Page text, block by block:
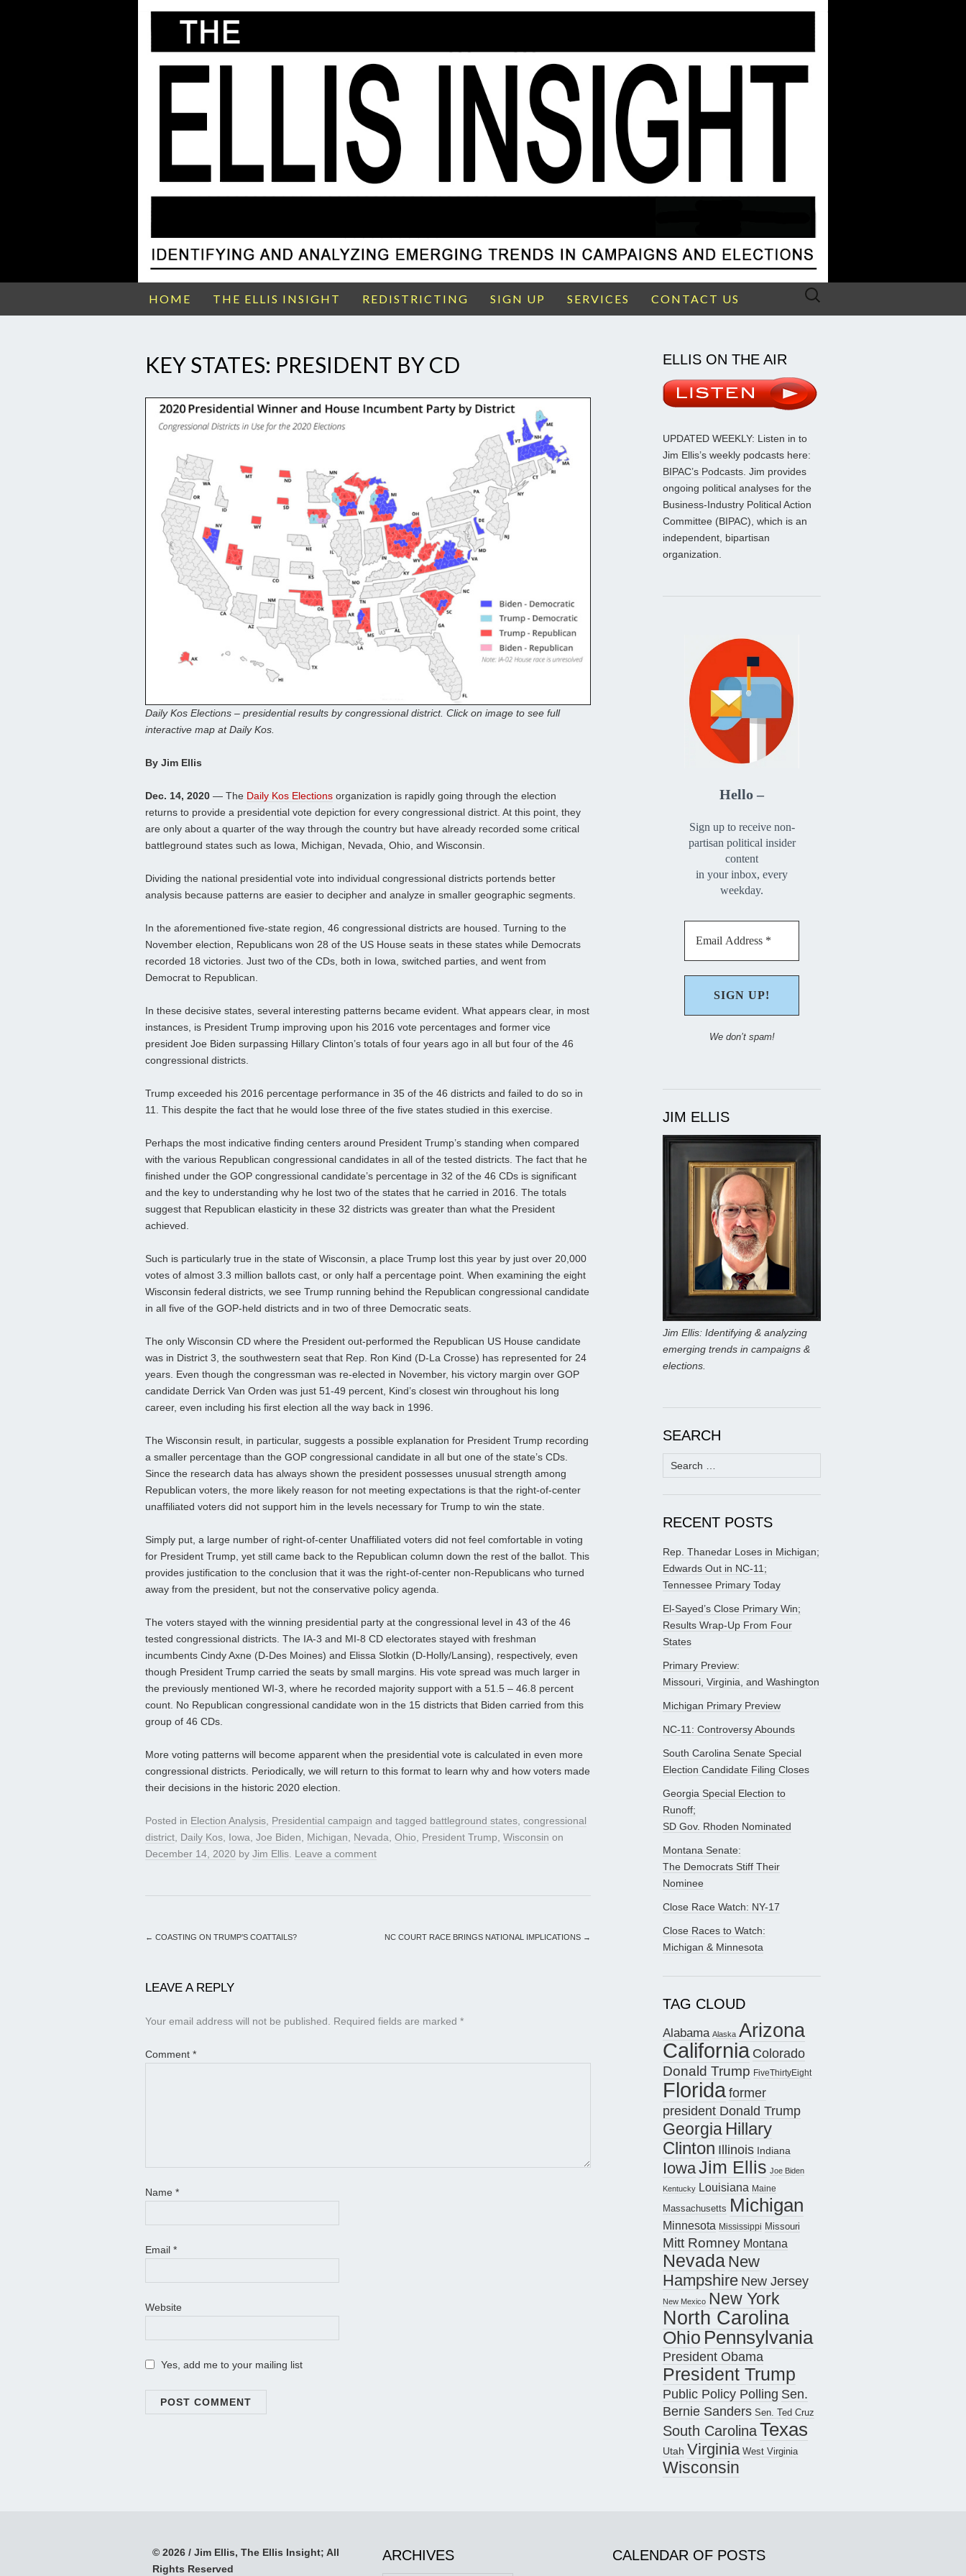
HOME THE ELLIS INSIGHT REDISTRICTING SIGN UP SERVICES CONTACT US
Search
KEY STATES: PRESIDENT BY CD
Daily Kos Elections – presidential results by congressional district. Click on image to see full
interactive map at Daily Kos.
By Jim Ellis
Dec. 14, 2020 — The Daily Kos Elections organization is rapidly going through the election
returns to provide a presidential vote depiction for every congressional district. At this point, they
are only about a quarter of the way through the country but have already recorded some critical
battleground states such as Iowa, Michigan, Nevada, Ohio, and Wisconsin.
Dividing the national presidential vote into individual congressional districts portends better
analysis because patterns are easier to decipher and analyze in smaller geographic segments.
In the aforementioned five-state region, 46 congressional districts are housed. Turning to the
November election, Republicans won 28 of the US House seats in these states while Democrats
recorded 18 victories. Just two of the CDs, both in Iowa, switched parties, and went from
Democrat to Republican.
In these decisive states, several interesting patterns became evident. What appears clear, in most
instances, is President Trump improving upon his 2016 vote percentages and former vice
president Joe Biden surpassing Hillary Clinton’s totals of four years ago in all but four of the 46
congressional districts.
Trump exceeded his 2016 percentage performance in 35 of the 46 districts and failed to do so in
11. This despite the fact that he would lose three of the five states studied in this exercise.
Perhaps the most indicative finding centers around President Trump’s standing when compared
with the various Republican congressional candidates in all of the tested districts. The fact that he
finished under the GOP congressional candidate’s percentage in 32 of the 46 CDs is significant
and the key to understanding why he lost two of the states that he carried in 2016. The totals
suggest that Republican elasticity in these 32 districts was greater than what the President
achieved.
Such is particularly true in the state of Wisconsin, a place Trump lost this year by just over 20,000
votes of almost 3.3 million ballots cast, or only half a percentage point. When examining the eight
Wisconsin federal districts, we see Trump running behind the Republican congressional candidate
in all five of the GOP-held districts and in two of three Democratic seats.
The only Wisconsin CD where the President out-performed the Republican US House candidate
was in District 3, the southwestern seat that Rep. Ron Kind (D-La Crosse) has represented for 24
years. Even though the congressman was re-elected in November, his victory margin over GOP
candidate Derrick Van Orden was just 51-49 percent, Kind’s closest win throughout his long
career, even including his first election all the way back in 1996.
The Wisconsin result, in particular, suggests a possible explanation for President Trump recording
a smaller percentage than the GOP congressional candidate in all but one of the state’s CDs.
Since the research data has always shown the president possesses unusual strength among
Republican voters, the more likely reason for not meeting expectations is that the right-of-center
unaffiliated voters did not support him in the levels necessary for Trump to win the state.
Simply put, a large number of right-of-center Unaffiliated voters did not feel comfortable in voting
for President Trump, yet still came back to the Republican column down the rest of the ballot. This
provides justification to the conclusion that it was the right-of-center non-Republicans who turned
away from the president, but not the conservative policy agenda.
The voters stayed with the winning presidential party at the congressional level in 43 of the 46
tested congressional districts. The IA-3 and MI-8 CD electorates stayed with freshman
incumbents Cindy Axne (D-Des Moines) and Elissa Slotkin (D-Holly/Lansing), respectively, even
though President Trump carried the seats by small margins. His vote spread was much larger in
the previously mentioned WI-3, where he recorded majority support with a 51.5 – 46.8 percent
count. No Republican congressional candidate won in the 15 districts that Biden carried from this
group of 46 CDs.
More voting patterns will become apparent when the presidential vote is calculated in even more
congressional districts. Periodically, we will return to this format to learn why and how voters made
their decisions in the historic 2020 election.
Posted in Election Analysis, Presidential campaign and tagged battleground states, congressional
district, Daily Kos, Iowa, Joe Biden, Michigan, Nevada, Ohio, President Trump, Wisconsin on
December 14, 2020 by Jim Ellis. Leave a comment
← COASTING ON TRUMP’S COATTAILS? NC COURT RACE BRINGS NATIONAL IMPLICATIONS →
LEAVE A REPLY
Your email address will not be published. Required fields are marked *
Comment *
Name *
Email *
Website
Yes, add me to your mailing list
ELLIS ON THE AIR
UPDATED WEEKLY: Listen in to
Jim Ellis’s weekly podcasts here:
BIPAC’s Podcasts. Jim provides
ongoing political analyses for the
Business-Industry Political Action
Committee (BIPAC), which is an
independent, bipartisan
organization.
Hello –
Sign up to receive non-
partisan political insider
content
in your inbox, every
weekday.
We don’t spam!
JIM ELLIS
Jim Ellis: Identifying & analyzing
emerging trends in campaigns &
elections.
SEARCH
Search
for:
RECENT POSTS
Rep. Thanedar Loses in Michigan;
Edwards Out in NC-11;
Tennessee Primary Today
El-Sayed’s Close Primary Win;
Results Wrap-Up From Four
States
Primary Preview:
Missouri, Virginia, and Washington
Michigan Primary Preview
NC-11: Controversy Abounds
South Carolina Senate Special
Election Candidate Filing Closes
Georgia Special Election to
Runoff;
SD Gov. Rhoden Nominated
Montana Senate:
The Democrats Stiff Their
Nominee
Close Race Watch: NY-17
Close Races to Watch:
Michigan & Minnesota
TAG CLOUD
Alabama Alaska Arizona
California Colorado
Donald Trump FiveThirtyEight
Floridaformer
president Donald Trump
Georgia Hillary
Clinton Illinois Indiana
IowaJim Ellis Joe Biden
Kentucky Louisiana Maine
Massachusetts Michigan
Minnesota Mississippi Missouri
Mitt Romney Montana
Nevada New
Hampshire New Jersey
New Mexico New York
North Carolina
Ohio Pennsylvania
President Obama
President Trump
Public Policy Polling Sen.
Bernie Sanders Sen. Ted Cruz
South CarolinaTexas
Utah Virginia West Virginia
Wisconsin
© 2026 / Jim Ellis, The Ellis Insight; All
Rights Reserved
ARCHIVES CALENDAR OF POSTS